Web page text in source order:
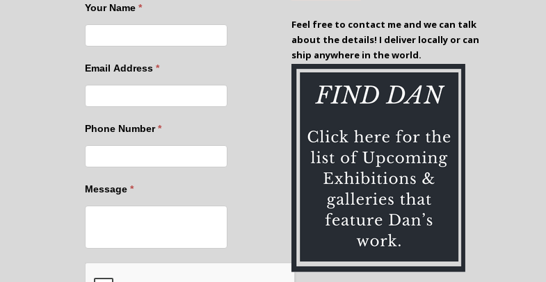
Your Name*
Email Address*
Phone Number*
Message*
Feel free to contact me and we can talk
about the details! I deliver locally or can
ship anywhere in the world.